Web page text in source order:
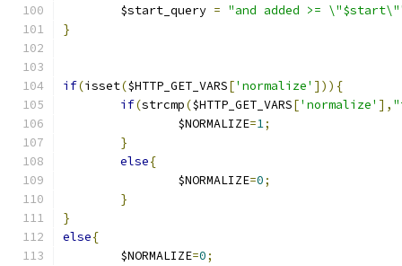
	$start_query
= "and added >=
}
if(isset($HTTP_GET_VARS['normalize' ])){
if(strcmp($HTTP_GET_VARS['normalize' ],
		$NORMALIZE
=1;
}
else{
		$NORMALIZE
=0;
}
}
else{
	$NORMALIZE
=0;